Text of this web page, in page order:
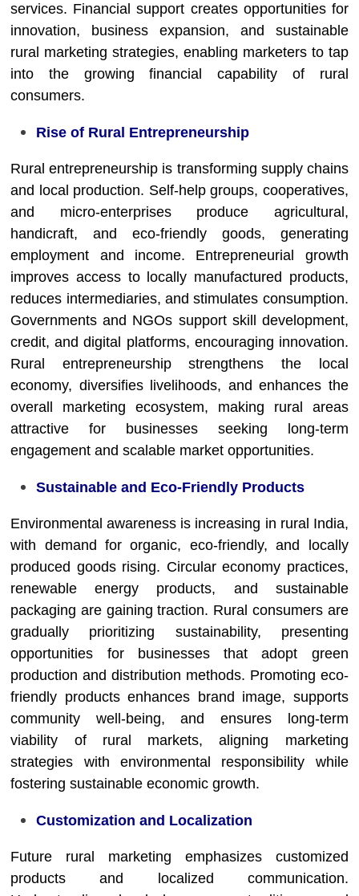
services. Financial support creates opportunities for
innovation, business expansion, and sustainable
rural marketing strategies, enabling marketers to tap
into the growing financial capability of rural
consumers.
Rise of Rural Entrepreneurship
Rural entrepreneurship is transforming supply chains
and local production. Self-help groups, cooperatives,
and micro-enterprises produce agricultural,
handicraft, and eco-friendly goods, generating
employment and income. Entrepreneurial growth
improves access to locally manufactured products,
reduces intermediaries, and stimulates consumption.
Governments and NGOs support skill development,
credit, and digital platforms, encouraging innovation.
Rural entrepreneurship strengthens the local
economy, diversifies livelihoods, and enhances the
overall marketing ecosystem, making rural areas
attractive for businesses seeking long-term
engagement and scalable market opportunities.
Sustainable and Eco-Friendly Products
Environmental awareness is increasing in rural India,
with demand for organic, eco-friendly, and locally
produced goods rising. Circular economy practices,
renewable energy products, and sustainable
packaging are gaining traction. Rural consumers are
gradually prioritizing sustainability, presenting
opportunities for businesses that adopt green
production and distribution methods. Promoting eco-
friendly products enhances brand image, supports
community well-being, and ensures long-term
viability of rural markets, aligning marketing
strategies with environmental responsibility while
fostering sustainable economic growth.
Customization and Localization
Future rural marketing emphasizes customized
products and localized communication.